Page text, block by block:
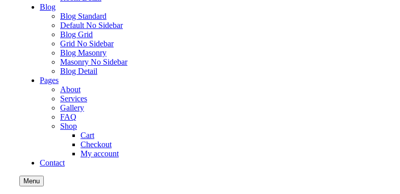
Blog
Blog Standard
Default No Sidebar
Blog Grid
Grid No Sidebar
Blog Masonry
Masonry No Sidebar
Blog Detail
Pages
About
Services
Gallery
FAQ
Shop
Cart
Checkout
My account
Contact
Menu